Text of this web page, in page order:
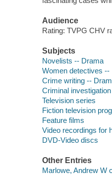
Audience
Rating: TVPG CHV
Subjects
Novelists -- Drama
Women detectives --
Crime writing --
Criminal
Television series
Fiction television
Feature films
Video recordings for
DVD-Video discs
Other Entries
Marlowe, Andrew W